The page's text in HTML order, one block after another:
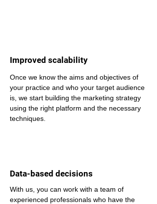
Improved scalability
Once we know the aims and objectives of
your practice and who your target audience
is, we start building the marketing strategy
using the right platform and the necessary
techniques.
Data-based decisions
With us, you can work with a team of
experienced professionals who have the